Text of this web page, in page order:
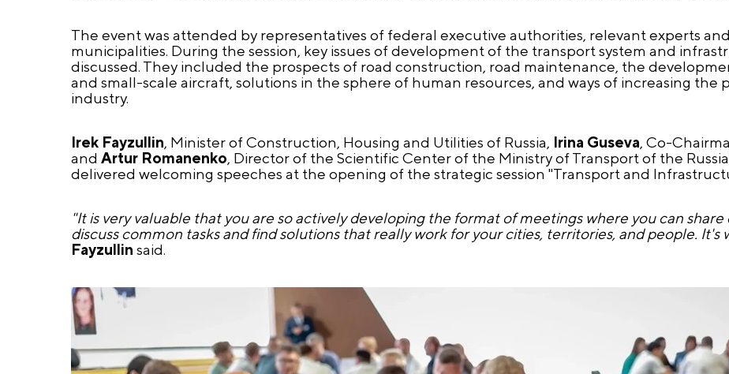
The event was attended by representatives of federal executive authorities, relevant experts
municipalities. During the session, key issues of development of the transport system and
discussed. They included the prospects of road construction, road maintenance, the
and small-scale aircraft, solutions in the sphere of human resources, and ways of increasing the
industry.
Irek Fayzullin, Minister of Construction, Housing and Utilities of Russia, Irina Guseva, Co-
and Artur Romanenko, Director of the Scientific Center of the Ministry of Transport of the
delivered welcoming speeches at the opening of the strategic session "Transport and
"It is very valuable that you are so actively developing the format of meetings where you can share
discuss common tasks and find solutions that really work for your cities, territories, and people. It's
Fayzullin said.